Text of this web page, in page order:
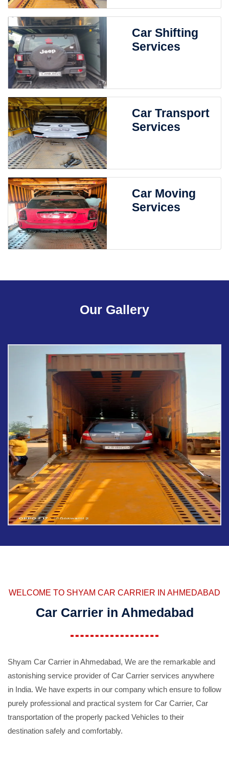
Car Shifting
Services
Car Transport
Services
Car Moving
Services
Our Gallery
WELCOME TO SHYAM CAR CARRIER IN AHMEDABAD
Car Carrier in Ahmedabad
Shyam Car Carrier in Ahmedabad, We are the remarkable and
astonishing service provider of Car Carrier services anywhere
in India. We have experts in our company which ensure to follow
purely professional and practical system for Car Carrier, Car
transportation of the properly packed Vehicles to their
destination safely and comfortably.